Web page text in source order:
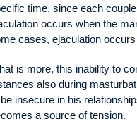
time, since each
occurs when the
cases, ejaculation
is more, this inability to
also during
insecure in his
a source of tension.